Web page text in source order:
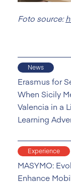
Foto source:
News
Erasmus for
When Sicily
Valencia in a
Learning
Experience
MASYMO:
Enhance